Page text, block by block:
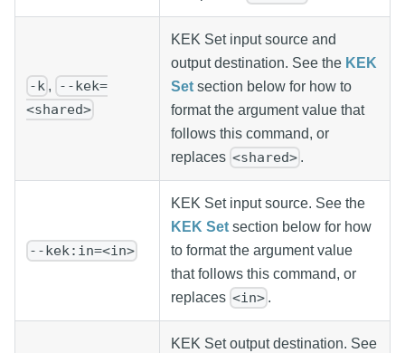
-k ,
--kek=
<shared>
KEK Set input source and
output destination. See the KEK
Set section below for how to
format the argument value that
follows this command, or
replaces <shared> .
--kek:in=<in>
KEK Set input source. See the
KEK Set section below for how
to format the argument value
that follows this command, or
replaces <in> .
KEK Set output destination. See